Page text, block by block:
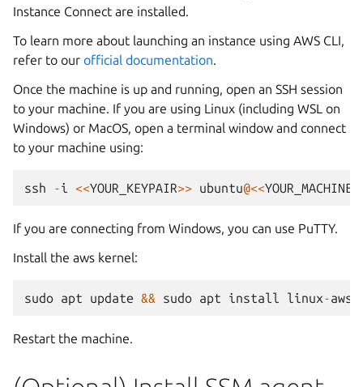
Instance Connect are installed.
To learn more about launching an instance using AWS CLI,
refer to our official documentation.
Once the machine is up and running, open an SSH session
to your machine. If you are using Linux (including WSL on
Windows) or MacOS, open a terminal window and connect
to your machine using:
ssh -i <<YOUR_KEYPAIR>> ubuntu@<<
If you are connecting from Windows, you can use PuTTY.
Install the aws kernel:
sudo apt update && sudo apt install linux-aws
Restart the machine.